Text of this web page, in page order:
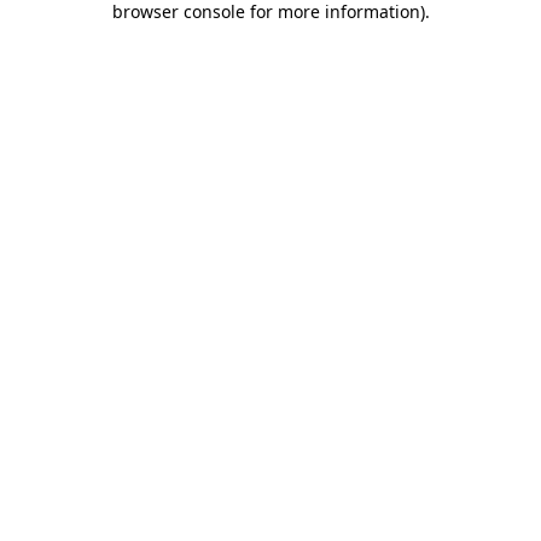
browser console for more information).